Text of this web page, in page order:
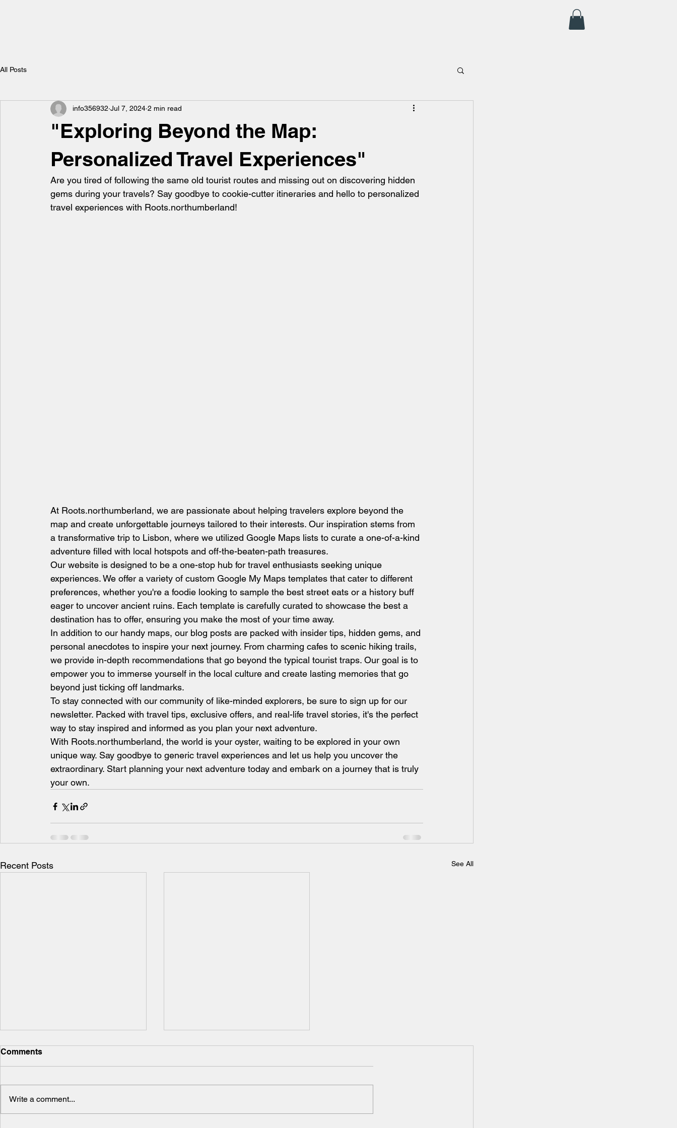
All Posts
"Exploring Beyond the Map:
Personalized Travel Experiences"
info356932 Jul 7, 2024 2 min read
Are you tired of following the same old tourist routes and missing out on discovering hidden
gems during your travels? Say goodbye to cookie-cutter itineraries and hello to personalized
travel experiences with Roots.northumberland!
At Roots.northumberland, we are passionate about helping travelers explore beyond the
map and create unforgettable journeys tailored to their interests. Our inspiration stems from
a transformative trip to Lisbon, where we utilized Google Maps lists to curate a one-of-a-kind
adventure filled with local hotspots and off-the-beaten-path treasures.
Our website is designed to be a one-stop hub for travel enthusiasts seeking unique
experiences. We offer a variety of custom Google My Maps templates that cater to different
preferences, whether you're a foodie looking to sample the best street eats or a history buff
eager to uncover ancient ruins. Each template is carefully curated to showcase the best a
destination has to offer, ensuring you make the most of your time away.
In addition to our handy maps, our blog posts are packed with insider tips, hidden gems, and
personal anecdotes to inspire your next journey. From charming cafes to scenic hiking trails,
we provide in-depth recommendations that go beyond the typical tourist traps. Our goal is to
empower you to immerse yourself in the local culture and create lasting memories that go
beyond just ticking off landmarks.
To stay connected with our community of like-minded explorers, be sure to sign up for our
newsletter. Packed with travel tips, exclusive offers, and real-life travel stories, it's the perfect
way to stay inspired and informed as you plan your next adventure.
With Roots.northumberland, the world is your oyster, waiting to be explored in your own
unique way. Say goodbye to generic travel experiences and let us help you uncover the
extraordinary. Start planning your next adventure today and embark on a journey that is truly
your own.
Recent Posts See All
Comments
Write a comment...